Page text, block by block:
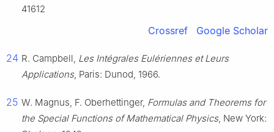
41612
Crossref Google Scholar
24 R. Campbell, Les Intégrales Eulériennes et Leurs
Applications, Paris: Dunod, 1966.
25 W. Magnus, F. Oberhettinger, Formulas and Theorems for
the Special Functions of Mathematical Physics, New York: